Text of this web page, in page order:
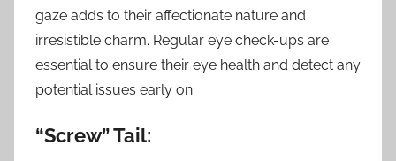
gaze adds to their affectionate nature and
irresistible charm. Regular eye check-ups are
essential to ensure their eye health and detect any
potential issues early on.
“Screw” Tail: